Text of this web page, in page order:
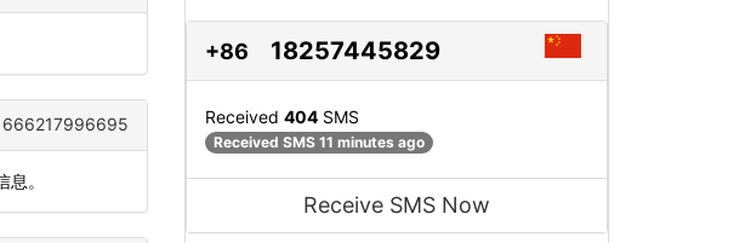
666217996695
。
+86 18257445829
Received 404 SMS
Received SMS 11 minutes ago
Receive SMS Now